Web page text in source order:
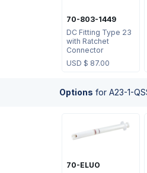
70-803-1449
DC Fitting Type 23
with Ratchet
Connector
USD $ 87.00
Options for A23-1-
70-ELUO